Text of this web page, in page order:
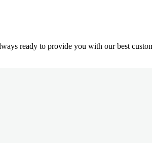
ready to provide you with our best